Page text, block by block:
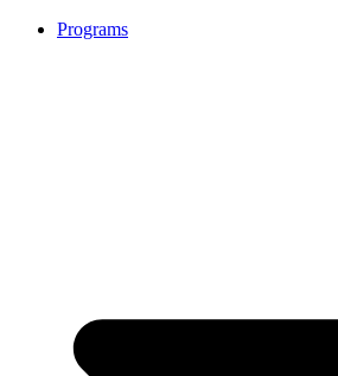
Programs